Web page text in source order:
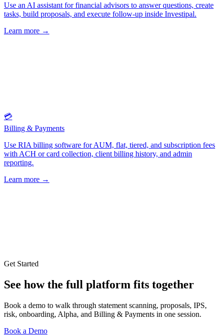
Use an AI assistant for financial advisors to answer questions, create
tasks, build proposals, and execute follow-up inside Investipal.
Learn more →
💳
Billing & Payments
Use RIA billing software for AUM, flat, tiered, and subscription fees
with ACH or card collection, client billing history, and admin
reporting.
Learn more →
Get Started
See how the full platform fits together
Book a demo to walk through statement scanning, proposals, IPS,
risk, onboarding, Alpha, and Billing & Payments in one session.
Book a Demo